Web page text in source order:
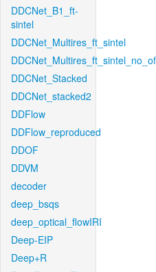
DDCNet_B1_ft-
sintel
DDCNet_Multires_ft_sintel
DDCNet_Multires_ft_sintel_no_of
DDCNet_Stacked
DDCNet_stacked2
DDFlow
DDFlow_reproduced
DDOF
DDVM
decoder
deep_bsqs
deep_optical_flowIRI
Deep-EIP
Deep+R